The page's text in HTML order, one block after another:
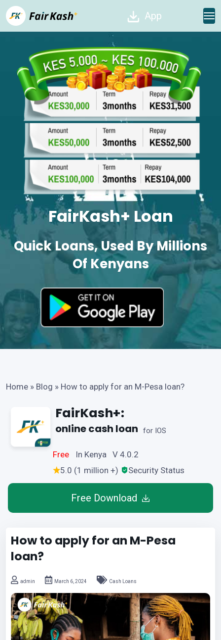
App
FairKash+ Loan
Quick Loans, Used By Millions
Of Kenyans
Home » Blog » How to apply for an M-Pesa loan?
FairKash+:
online cash loan for IOS
Free
In Kenya V 4.0.2
5.0 (1 million +)
Security Status
Free Download
How to apply for an M-Pesa
loan?
admin March 6, 2024 Cash Loans